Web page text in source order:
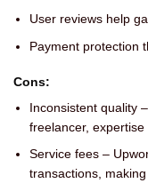
User reviews help
Payment protection
Cons:
Inconsistent quality
freelancer,
Service fees –
transactions,